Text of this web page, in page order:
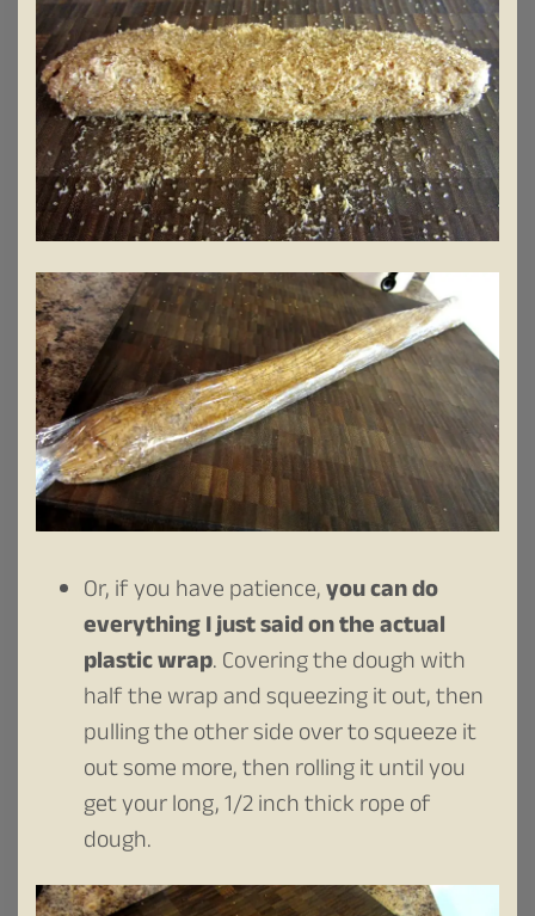
Or, if you have patience,you can do
everything I just said on the actual
plastic wrap. Covering the dough with
half the wrap and squeezing it out, then
pulling the other side over to squeeze it
out some more, then rolling it until you
get your long, 1/2 inch thick rope of
dough.